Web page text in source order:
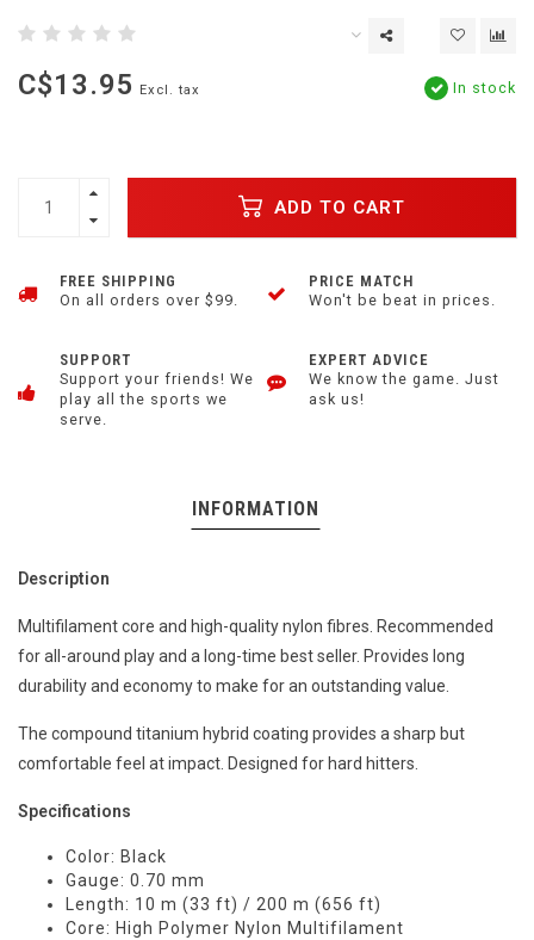
C$13.95 Excl. tax In stock
ADD TO CART
FREE SHIPPING
On all orders over $99.
PRICE MATCH
Won't be beat in prices.
SUPPORT
Support your friends! We
play all the sports we
serve.
EXPERT ADVICE
We know the game. Just
ask us!
INFORMATION
Description
Multifilament core and high-quality nylon fibres. Recommended
for all-around play and a long-time best seller. Provides long
durability and economy to make for an outstanding value.
The compound titanium hybrid coating provides a sharp but
comfortable feel at impact. Designed for hard hitters.
Specifications
Color: Black
Gauge: 0.70 mm
Length: 10 m (33 ft) / 200 m (656 ft)
Core: High Polymer Nylon Multifilament